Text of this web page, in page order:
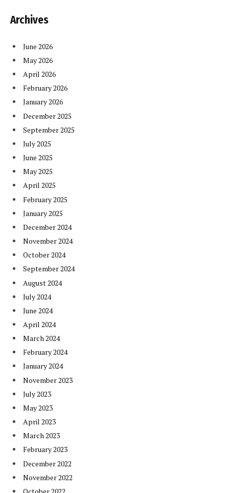
Archives
June 2026
May 2026
April 2026
February 2026
January 2026
December 2025
September 2025
July 2025
June 2025
May 2025
April 2025
February 2025
January 2025
December 2024
November 2024
October 2024
September 2024
August 2024
July 2024
June 2024
April 2024
March 2024
February 2024
January 2024
November 2023
July 2023
May 2023
April 2023
March 2023
February 2023
December 2022
November 2022